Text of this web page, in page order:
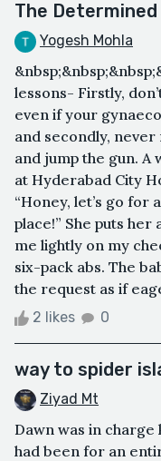
The Determined
Yogesh Mohla
lessons- Firstly,
even if your
and secondly,
and jump the gun.
at Hyderabad City
“Honey, let’s go for
place!” She puts
me lightly on my
six-pack abs. The
the request as if
2 likes 0
way to spider
Ziyad Mt
Dawn was in
had been for an